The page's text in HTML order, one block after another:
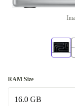
RAM Size
16.0 GB